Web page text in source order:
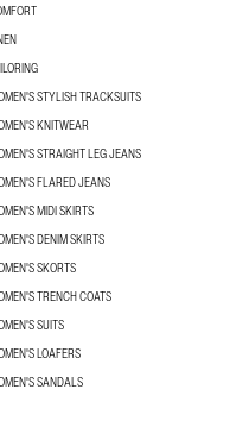
STYLISH TRACKSUITS
KNITWEAR
STRAIGHT LEG JEANS
FLARED JEANS
MIDI SKIRTS
DENIM SKIRTS
SKORTS
TRENCH COATS
SUITS
LOAFERS
SANDALS